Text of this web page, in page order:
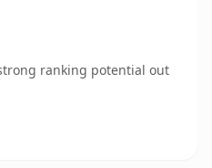
ranking potential out